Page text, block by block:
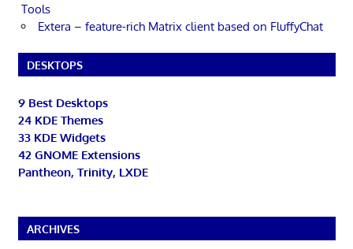
Tools
Extera – feature-rich Matrix client based on FluffyChat
DESKTOPS
9 Best Desktops
24 KDE Themes
33 KDE Widgets
42 GNOME Extensions
Pantheon, Trinity, LXDE
ARCHIVES